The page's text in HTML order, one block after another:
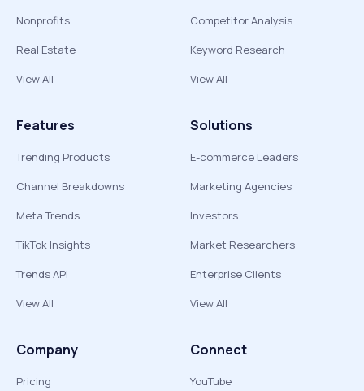
Nonprofits
Real Estate
View All
Competitor Analysis
Keyword Research
View All
Features
Trending Products
Channel Breakdowns
Meta Trends
TikTok Insights
Trends API
View All
Solutions
E-commerce Leaders
Marketing Agencies
Investors
Market Researchers
Enterprise Clients
View All
Company
Pricing
Connect
YouTube